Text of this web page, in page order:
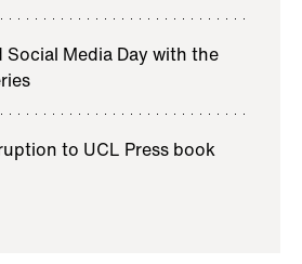
Social Media Day with the
to UCL Press book